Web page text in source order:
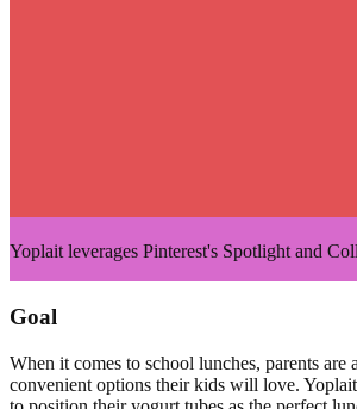
Yoplait leverages Pinterest's Spotlight and
Goal
When it comes to school lunches, parents
convenient options their kids will love.